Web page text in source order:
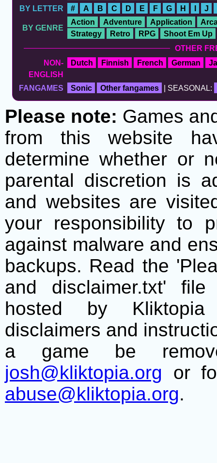
BY LETTER
# A B C D E F G H J
BY GENRE
Action Adventure Application
Strategy
Retro RPG
Shoot Em Up
OTHER
NON-
ENGLISH
Dutch Finnish French German
FANGAMES Sonic Other fangames | SEASONAL:
Please note: Games
from this website
determine whether or
parental discretion is
and websites are
your responsibility to
against malware and
backups. Read the
and disclaimer.txt'
hosted by
disclaimers and
a game be
josh@kliktopia.org or
abuse@kliktopia.org.